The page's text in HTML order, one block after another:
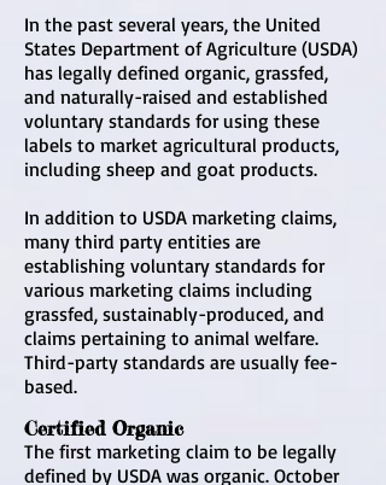
In the past several years, the United
States Department of Agriculture (USDA)
has legally defined organic, grassfed,
and naturally-raised and established
voluntary standards for using these
labels to market agricultural products,
including sheep and goat products.
In addition to USDA marketing claims,
many third party entities are
establishing voluntary standards for
various marketing claims including
grassfed, sustainably-produced, and
claims pertaining to animal welfare.
Third-party standards are usually fee-
based.
Certified Organic
The first marketing claim to be legally
defined by USDA was organic. October